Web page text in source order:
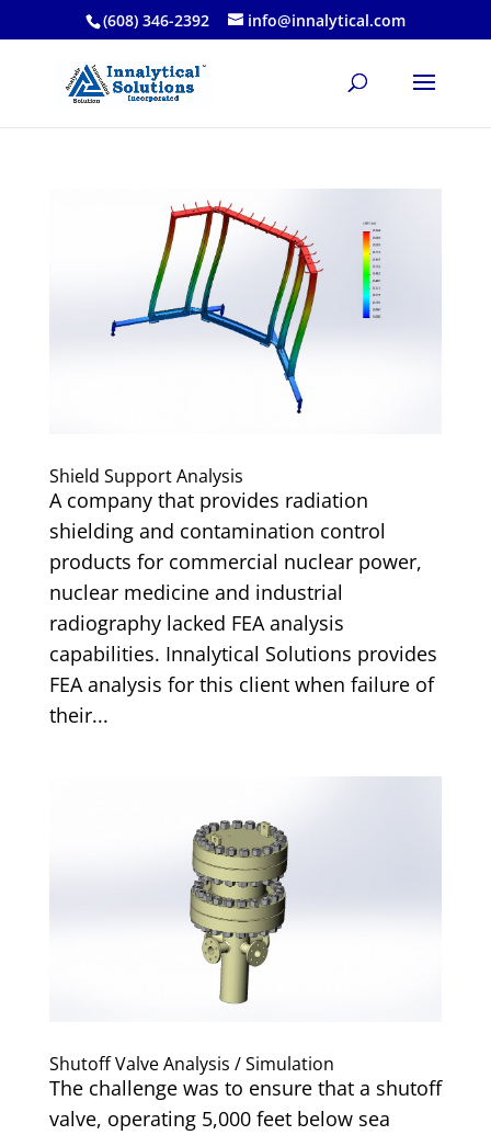
(608) 346-2392 info@innalytical.com
Shield Support Analysis
A company that provides radiation
shielding and contamination control
products for commercial nuclear power,
nuclear medicine and industrial
radiography lacked FEA analysis
capabilities. Innalytical Solutions provides
FEA analysis for this client when failure of
their...
Shutoff Valve Analysis / Simulation
The challenge was to ensure that a shutoff
valve, operating 5,000 feet below sea